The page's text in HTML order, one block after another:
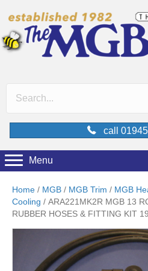
call
Menu
Home / MGB / MGB Trim / MGB
Cooling / ARA221MK2R MGB 13
RUBBER HOSES & FITTING KIT